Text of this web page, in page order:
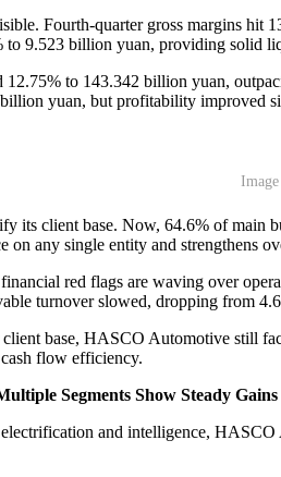
Fourth-quarter gross margins
to 9.523 billion yuan, providing solid
12.75% to 143.342 billion yuan,
yuan, but profitability improved
its client base. Now, 64.6% of main
on any single entity and strengthens
red flags are waving over
turnover slowed, dropping from
client base, HASCO Automotive still
flow efficiency.
Segments Show Steady Gains
and intelligence,